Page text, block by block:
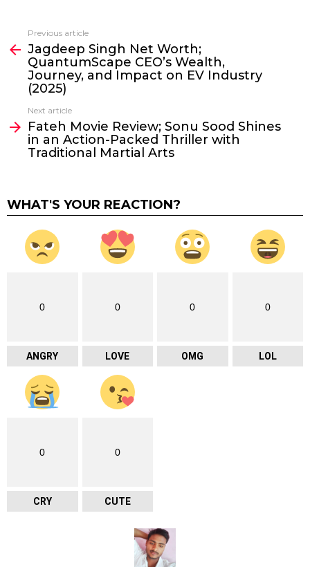
more
Previous article
Jagdeep Singh Net Worth;
QuantumScape CEO’s Wealth,
Journey, and Impact on EV Industry
(2025)
Next article
Fateh Movie Review; Sonu Sood Shines
in an Action-Packed Thriller with
Traditional Martial Arts
WHAT'S YOUR REACTION?
0
ANGRY
0
LOVE
0
OMG
0
LOL
0
CRY
0
CUTE